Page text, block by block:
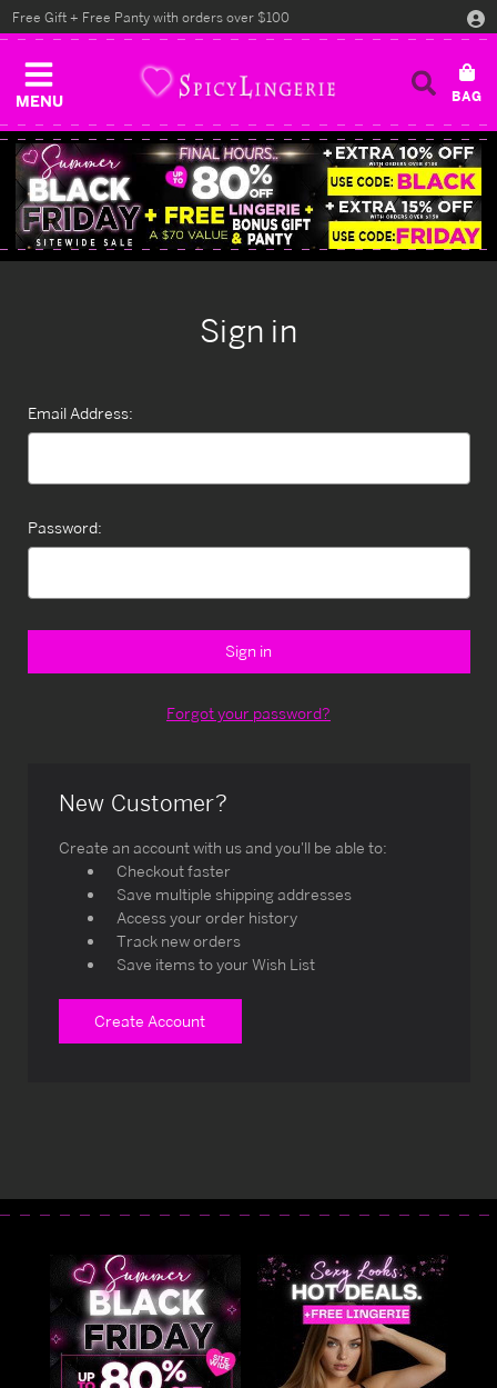
MENU
Free Gift + Free Panty with orders over $100
Sign in
Email Address:
Password:
Forgot your password?
New Customer?
Create an account with us and you'll be able to:
Checkout faster
Save multiple shipping addresses
Access your order history
Track new orders
Save items to your Wish List
Create Account